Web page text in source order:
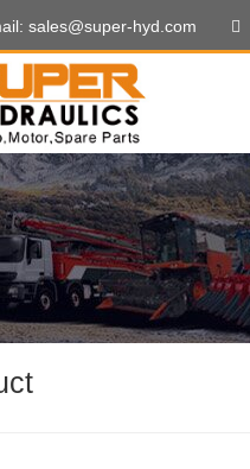
sales@super-hyd.com